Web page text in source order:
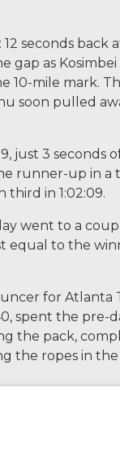
seconds back
gap as
10-mile mark.
soon pulled
just 3 seconds
runner-up in a
third in 1:02:09.
went to a
equal to the
for Atlanta
spent the pre-
the pack,
the ropes in